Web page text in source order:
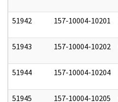
51942 157-10004-10201
51943 157-10004-10202
51944 157-10004-10204
51945 157-10004-10205